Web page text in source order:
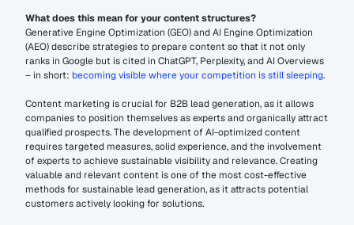
What does this mean for your content structures?
Generative Engine Optimization (GEO) and AI Engine Optimization
(AEO) describe strategies to prepare content so that it not only
ranks in Google but is cited in ChatGPT, Perplexity, and AI Overviews
– in short: becoming visible where your competition is still sleeping.
Content marketing is crucial for B2B lead generation, as it allows
companies to position themselves as experts and organically attract
qualified prospects. The development of AI-optimized content
requires targeted measures, solid experience, and the involvement
of experts to achieve sustainable visibility and relevance. Creating
valuable and relevant content is one of the most cost-effective
methods for sustainable lead generation, as it attracts potential
customers actively looking for solutions.